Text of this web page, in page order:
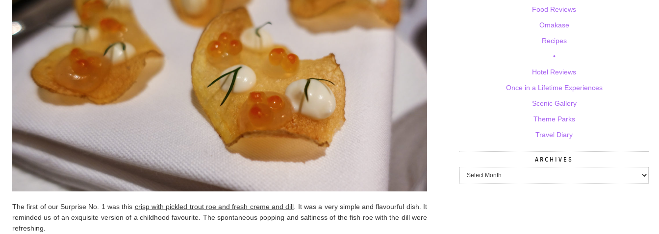
The first of our Surprise No. 1 was this crisp with pickled trout roe and fresh creme and dill . It was a very simple and flavourful dish. It
reminded us of an exquisite version of a childhood favourite. The spontaneous popping and saltiness of the fish roe with the dill were
refreshing.
Food Reviews
Omakase
Recipes
•
Hotel Reviews
Once in a Lifetime Experiences
Scenic Gallery
Theme Parks
Travel Diary
ARCHIVES